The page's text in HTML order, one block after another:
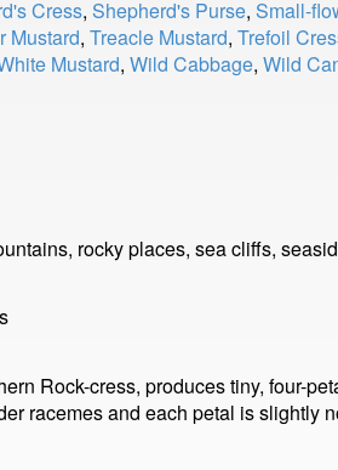
Cress, Shepherd's Purse, Small-
Mustard, Treacle Mustard, Trefoil
Mustard, Wild Cabbage, Wild
rocky places, sea cliffs,
Rock-cress, produces tiny, four-
racemes and each petal is slightly